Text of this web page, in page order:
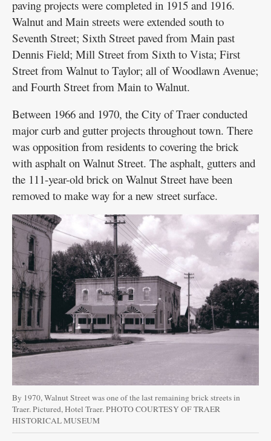
paving projects were completed in 1915 and 1916.
Walnut and Main streets were extended south to
Seventh Street; Sixth Street paved from Main past
Dennis Field; Mill Street from Sixth to Vista; First
Street from Walnut to Taylor; all of Woodlawn Avenue;
and Fourth Street from Main to Walnut.
Between 1966 and 1970, the City of Traer conducted
major curb and gutter projects throughout town. There
was opposition from residents to covering the brick
with asphalt on Walnut Street. The asphalt, gutters and
the 111-year-old brick on Walnut Street have been
removed to make way for a new street surface.
By 1970, Walnut Street was one of the last remaining brick streets in
Traer. Pictured, Hotel Traer. PHOTO COURTESY OF TRAER
HISTORICAL MUSEUM